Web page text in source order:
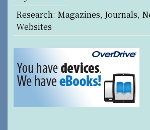
Research: Magazines, Journals,
Websites